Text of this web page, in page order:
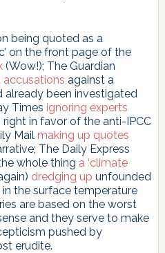
being quoted as a
on the front page of the
(Wow!); The Guardian
accusations against a
already been investigated
Times ignoring experts
in favor of the anti-IPCC
Mail making up quotes
The Daily Express
whole thing a ‘climate
dredging up unfounded
the surface temperature
are based on the worst
and they serve to make
pushed by
erudite.